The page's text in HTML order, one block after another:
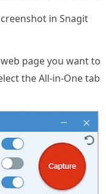
in Snagit
page you want to
the All-in-One tab